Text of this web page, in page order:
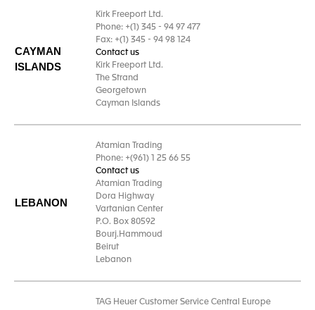
CAYMAN
ISLANDS
Kirk Freeport Ltd.
Phone: +(1) 345 - 94 97 477
Fax: +(1) 345 - 94 98 124
Contact us
Kirk Freeport Ltd.
The Strand
Georgetown
Cayman Islands
LEBANON
Atamian Trading
Phone: +(961) 1 25 66 55
Contact us
Atamian Trading
Dora Highway
Vartanian Center
P.O. Box 80592
Bourj.Hammoud
Beirut
Lebanon
TAG Heuer Customer Service Central Europe